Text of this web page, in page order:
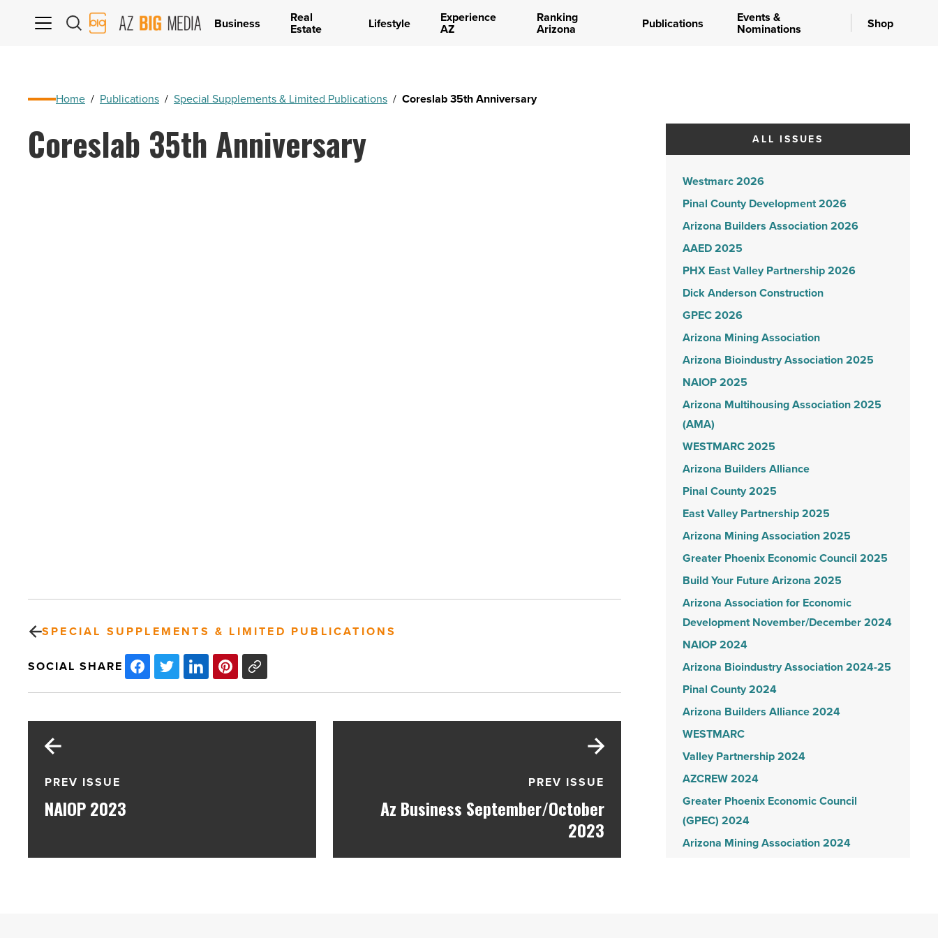
AZ
Big
Business Real
Estate Lifestyle Experience
AZ
Ranking
Arizona Publications Events &
Nominations Shop
Home / Publications / Special Supplements & Limited Publications / Coreslab 35th Anniversary
Coreslab 35th Anniversary
SPECIAL SUPPLEMENTS & LIMITED PUBLICATIONS
SOCIAL SHARE
PREV ISSUE
NAIOP 2023
PREV ISSUE
Az Business September/October
2023
ALL ISSUES
Westmarc 2026
Pinal County Development 2026
Arizona Builders Association 2026
AAED 2025
PHX East Valley Partnership 2026
Dick Anderson Construction
GPEC 2026
Arizona Mining Association
Arizona Bioindustry Association 2025
NAIOP 2025
Arizona Multihousing Association 2025
(AMA)
WESTMARC 2025
Arizona Builders Alliance
Pinal County 2025
East Valley Partnership 2025
Arizona Mining Association 2025
Greater Phoenix Economic Council 2025
Build Your Future Arizona 2025
Arizona Association for Economic
Development November/December 2024
NAIOP 2024
Arizona Bioindustry Association 2024-25
Pinal County 2024
Arizona Builders Alliance 2024
WESTMARC
Valley Partnership 2024
AZCREW 2024
Greater Phoenix Economic Council
(GPEC) 2024
Arizona Mining Association 2024